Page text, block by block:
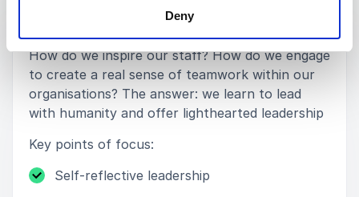
Deny
AUTHENTIC LEADERSHIP
How do we inspire our staff? How do we engage
to create a real sense of teamwork within our
organisations? The answer: we learn to lead
with humanity and offer lighthearted leadership
Key points of focus:
Self-reflective leadership